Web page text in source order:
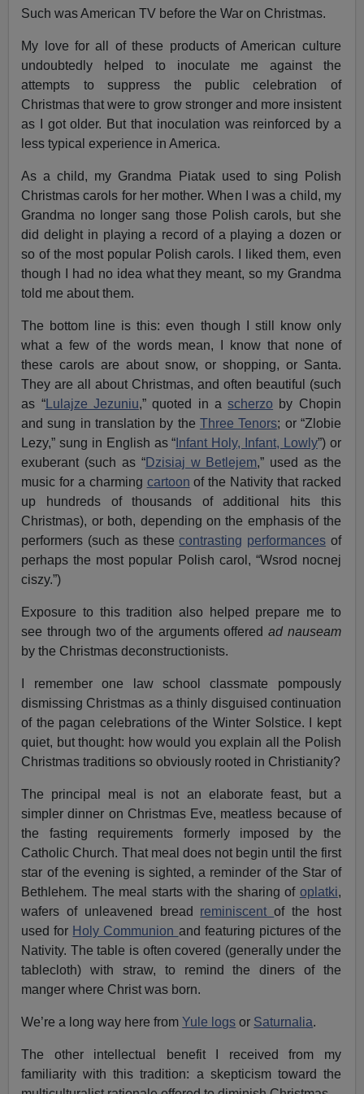
Such was American TV before the War on Christmas.
My love for all of these products of American culture
undoubtedly helped to inoculate me against the
attempts to suppress the public celebration of
Christmas that were to grow stronger and more insistent
as I got older. But that inoculation was reinforced by a
less typical experience in America.
As a child, my Grandma Piatak used to sing Polish
Christmas carols for her mother. When I was a child, my
Grandma no longer sang those Polish carols, but she
did delight in playing a record of a playing a dozen or
so of the most popular Polish carols. I liked them, even
though I had no idea what they meant, so my Grandma
told me about them.
The bottom line is this: even though I still know only
what a few of the words mean, I know that none of
these carols are about snow, or shopping, or Santa.
They are all about Christmas, and often beautiful (such
as “Lulajze Jezuniu,” quoted in ascherzo by Chopin
and sung in translation by the Three Tenors; or “Zlobie
Lezy,” sung in English as “ Infant Holy, Infant, Lowly”) or
exuberant (such as “Dzisiaj w Betlejem,” used as the
music for a charming cartoon of the Nativity that racked
up hundreds of thousands of additional hits this
Christmas), or both, depending on the emphasis of the
performers (such as thesecontrasting performances of
perhaps the most popular Polish carol, “Wsrod nocnej
ciszy.”)
Exposure to this tradition also helped prepare me to
see through two of the arguments offeredad nauseam
by the Christmas deconstructionists.
I remember one law school classmate pompously
dismissing Christmas as a thinly disguised continuation
of the pagan celebrations of the Winter Solstice. I kept
quiet, but thought: how would you explain all the Polish
Christmas traditions so obviously rooted in Christianity?
The principal meal is not an elaborate feast, but a
simpler dinner on Christmas Eve, meatless because of
the fasting requirements formerly imposed by the
Catholic Church. That meal does not begin until the first
star of the evening is sighted, a reminder of the Star of
Bethlehem. The meal starts with the sharing of oplatki,
wafers of unleavened bread reminiscentof the host
used for Holy Communion and featuring pictures of the
Nativity. The table is often covered (generally under the
tablecloth) with straw, to remind the diners of the
manger where Christ was born.
We’re a long way here fromYule logs or Saturnalia.
The other intellectual benefit I received from my
familiarity with this tradition: a skepticism toward the